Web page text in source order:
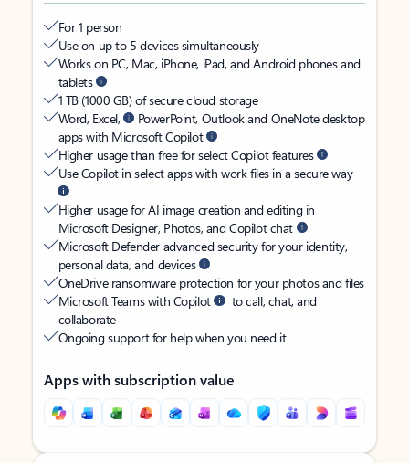
For 1 person
Use on up to 5 devices simultaneously
Works on PC, Mac, iPhone, iPad, and Android phones and
tablets
1 TB (1000 GB) of secure cloud storage
Word, Excel,
PowerPoint, Outlook and OneNote desktop
apps with Microsoft Copilot
Higher usage than free for select Copilot features
Use Copilot in select apps with work files in a secure way
Higher usage for AI image creation and editing in
Microsoft Designer, Photos, and Copilot chat
Microsoft Defender advanced security for your identity,
personal data, and devices
OneDrive ransomware protection for your photos and files
Microsoft Teams with Copilot
to call, chat, and
collaborate
Ongoing support for help when you need it
Apps with subscription value